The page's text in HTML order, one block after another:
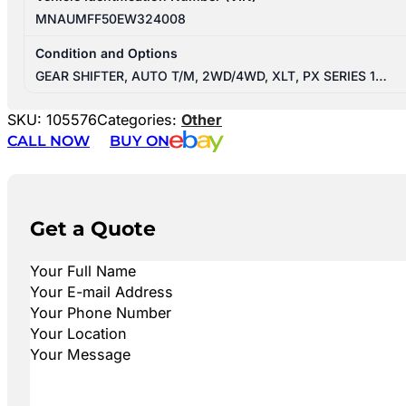
MNAUMFF50EW324008
Condition and Options
GEAR SHIFTER, AUTO T/M, 2WD/4WD, XLT, PX SERIES 1…
SKU: 105576Categories: Other
CALL NOW
BUY ON
Get a Quote